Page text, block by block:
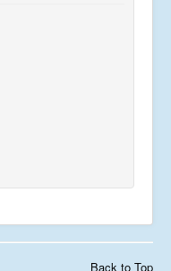
Back to Top